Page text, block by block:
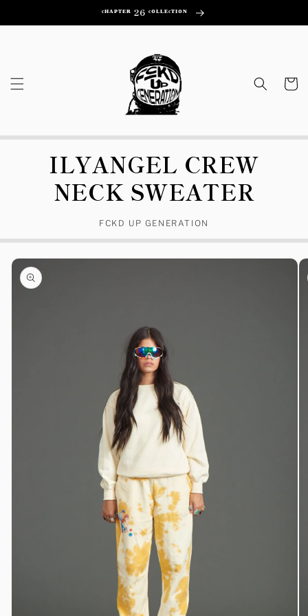
ᶜᴴᴬᴾᵀᴱᴿ 26 ᶜᴼᴸᴸᴱᶜᵀᴵᴼᴺ
Cart
ILYANGEL CREW
NECK SWEATER
FCKD UP GENERATION
Skip to
product
information